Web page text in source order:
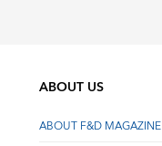
ABOUT US
ABOUT F&D MAGAZINE